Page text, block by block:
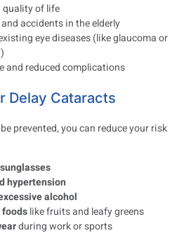
quality of life
accidents in the elderly
eye diseases (like glaucoma or
and reduced complications
Delay Cataracts
prevented, you can reduce your risk
hypertension
alcohol
like fruits and leafy greens
during work or sports